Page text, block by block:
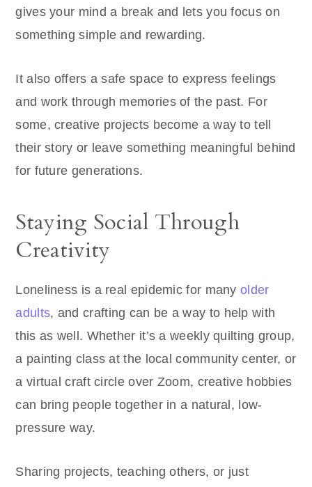
gives your mind a break and lets you focus on
something simple and rewarding.
It also offers a safe space to express feelings
and work through memories of the past. For
some, creative projects become a way to tell
their story or leave something meaningful behind
for future generations.
Staying Social Through
Creativity
Loneliness is a real epidemic for manyolder
adults, and crafting can be a way to help with
this as well. Whether it’s a weekly quilting group,
a painting class at the local community center, or
a virtual craft circle over Zoom, creative hobbies
can bring people together in a natural, low-
pressure way.
Sharing projects, teaching others, or just